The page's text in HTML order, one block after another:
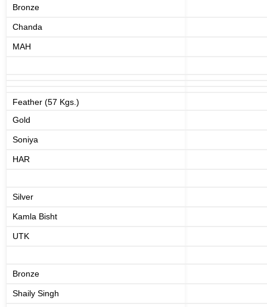
Bronze
Chanda
MAH
Feather (57 Kgs.)
Gold
Soniya
HAR
Silver
Kamla Bisht
UTK
Bronze
Shaily Singh